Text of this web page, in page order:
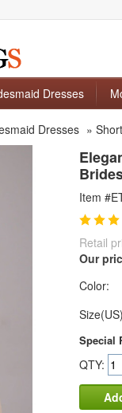
Dresses
Dresses »
Item
Retail
Our
Color:
Special
QTY: